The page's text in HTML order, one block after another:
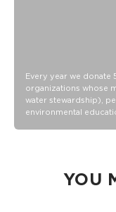
Every year we donate
organizations whose
water stewardship),
environmental
YOU